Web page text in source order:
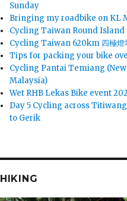
Sunday
Bringing my roadbike on KL
Cycling Taiwan Round Island
Cycling Taiwan 620km 四極燈
Tips for packing your bike
Cycling Pantai Temiang
Malaysia)
Wet RHB Lekas Bike event
Day 5 Cycling across
to Gerik
HIKING